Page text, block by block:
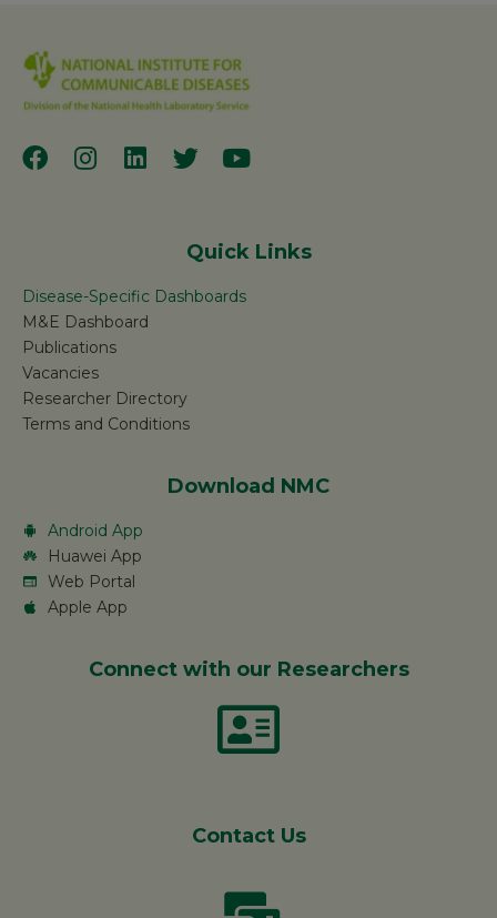
Quick Links
Disease-Specific Dashboards
M&E Dashboard
Publications
Vacancies
Researcher Directory
Terms and Conditions
Download NMC
Android App
Huawei App
Web Portal
Apple App
Connect with our Researchers
Contact Us